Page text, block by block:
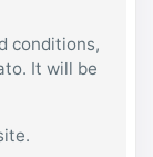
conditions,
It will be